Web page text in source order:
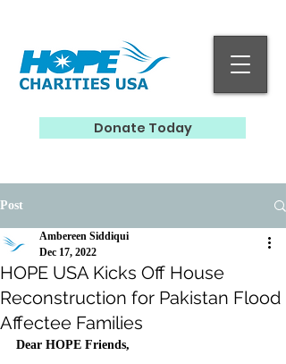
Donate Today
Post
HOPE USA Kicks Off House
Reconstruction for Pakistan Flood
Affectee Families
Ambereen Siddiqui
Dec 17, 2022
Dear HOPE Friends,